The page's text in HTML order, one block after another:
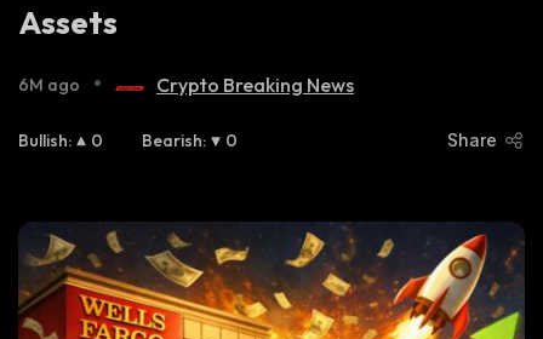
Assets
6M ago • Crypto Breaking News
Bullish: 0 Bearish: 0 Share